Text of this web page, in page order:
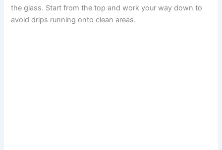
the glass. Start from the top and work your way down to
avoid drips running onto clean areas.